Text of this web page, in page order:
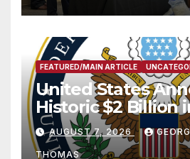
FEATURED/MAIN ARTICLE
United States
Historic $2 Billion
and Humanitarian
to Faith-Based
AUGUST 7, 2026
THOMAS